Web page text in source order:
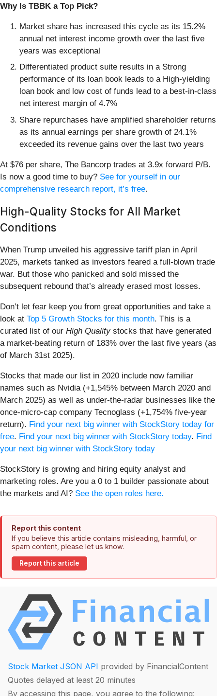
Why Is TBBK a Top Pick?
Market share has increased this cycle as its 15.2%
annual net interest income growth over the last five
years was exceptional
Differentiated product suite results in a Strong
performance of its loan book leads to a High-yielding
loan book and low cost of funds lead to a best-in-class
net interest margin of 4.7%
Share repurchases have amplified shareholder returns
as its annual earnings per share growth of 24.1%
exceeded its revenue gains over the last two years
At $76 per share, The Bancorp trades at 3.9x forward P/B.
Is now a good time to buy? See for yourself in our
comprehensive research report, it’s free.
High-Quality Stocks for All Market
Conditions
When Trump unveiled his aggressive tariff plan in April
2025, markets tanked as investors feared a full-blown trade
war. But those who panicked and sold missed the
subsequent rebound that’s already erased most losses.
Don’t let fear keep you from great opportunities and take a
look at Top 5 Growth Stocks for this month. This is a
curated list of our High Qualitystocks that have generated
a market-beating return of 183% over the last five years (as
of March 31st 2025).
Stocks that made our list in 2020 include now familiar
names such as Nvidia (+1,545% between March 2020 and
March 2025) as well as under-the-radar businesses like the
once-micro-cap company Tecnoglass (+1,754% five-year
return). Find your next big winner with StockStory today for
free. Find your next big winner with StockStory today. Find
your next big winner with StockStory today
StockStory is growing and hiring equity analyst and
marketing roles. Are you a 0 to 1 builder passionate about
the markets and AI? See the open roles here.
Report this content
If you believe this article contains misleading, harmful, or
spam content, please let us know.
Report this article
Stock Market JSON API provided by FinancialContent
Quotes delayed at least 20 minutes
By accessing this page, you agree to the following: